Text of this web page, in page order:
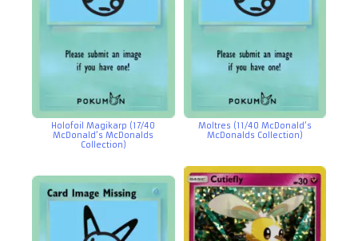
Holofoil Magikarp (17/40
McDonald’s McDonalds
Collection)
Moltres (11/40 McDonald’s
McDonalds Collection)